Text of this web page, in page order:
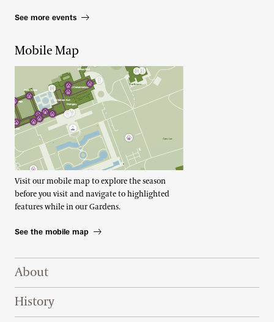
See more events
Mobile Map
Visit our mobile map to explore the season
before you visit and navigate to highlighted
features while in our Gardens.
See the mobile map
Footer Right Top
About
History